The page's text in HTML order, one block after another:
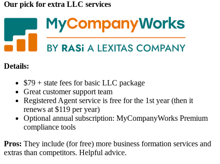
Our pick for extra LLC services
Details:
$79 + state fees for basic LLC package
Great customer support team
Registered Agent service is free for the 1st year (then it
renews at $119 per year)
Optional annual subscription: MyCompanyWorks Premium
compliance tools
Pros: They include (for free) more business formation services and
extras than competitors. Helpful advice.